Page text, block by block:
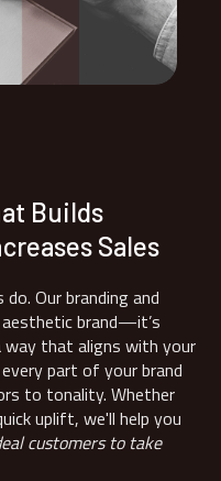
Builds
Sales
Our branding and
aesthetic brand—it’s
that aligns with your
part of your brand
to tonality. Whether
uplift, we'll help you
customers to take